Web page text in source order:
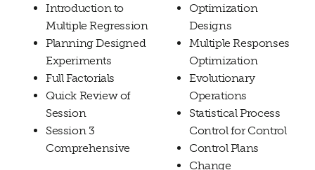
Introduction to
Multiple Regression
Planning Designed
Experiments
Full Factorials
Quick Review of
Session
Session 3
Comprehensive
Optimization
Designs
Multiple Responses
Optimization
Evolutionary
Operations
Statistical Process
Control for Control
Control Plans
Change